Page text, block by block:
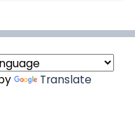
Translate